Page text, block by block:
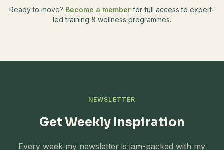
Ready to move? Become a member for full access to expert-
led training & wellness programmes.
NEWSLETTER
Get Weekly Inspiration
Every week my newsletter is jam-packed with my